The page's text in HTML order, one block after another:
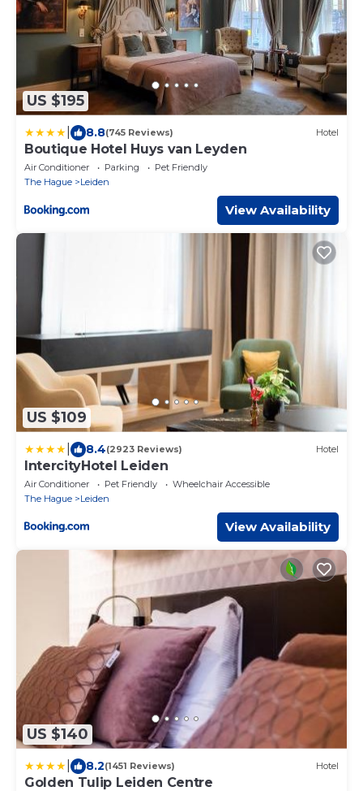
US $195
8.8(745 Reviews) Hotel
Boutique Hotel Huys van Leyden
Air Conditioner Parking
Pet Friendly
The Hague
Leiden
View Availability
US $109
8.4(2923 Reviews) Hotel
IntercityHotel Leiden
Air Conditioner Pet Friendly
Wheelchair Accessible
The Hague
Leiden
View Availability
US $140
8.2(1451 Reviews) Hotel
Golden Tulip Leiden Centre